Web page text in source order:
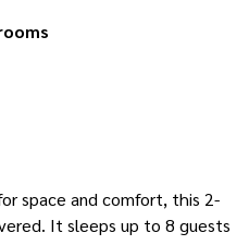
space and comfort, this 2-
It sleeps up to 8 guests